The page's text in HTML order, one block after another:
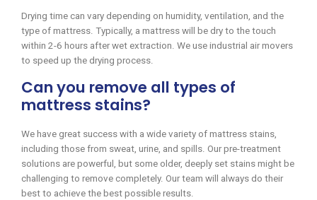
Drying time can vary depending on humidity, ventilation, and the
type of mattress. Typically, a mattress will be dry to the touch
within 2-6 hours after wet extraction. We use industrial air movers
to speed up the drying process.
Can you remove all types of
mattress stains?
We have great success with a wide variety of mattress stains,
including those from sweat, urine, and spills. Our pre-treatment
solutions are powerful, but some older, deeply set stains might be
challenging to remove completely. Our team will always do their
best to achieve the best possible results.